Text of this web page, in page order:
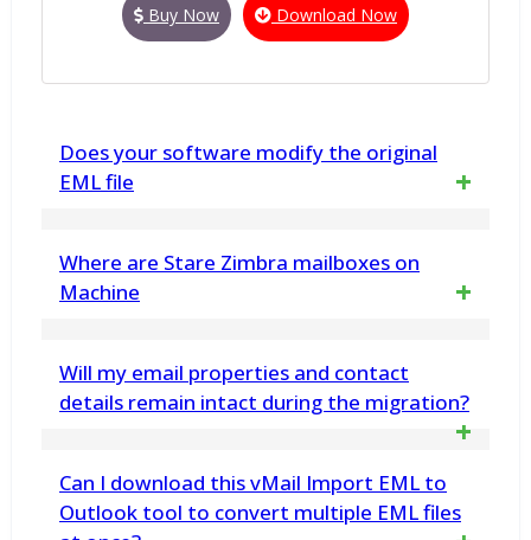
Buy Now Download Now
Does your software modify the original
EML file
make any changes any in EML File data
a preview of the data retrieved from it, and
then allows you to save into Outlook PST file
Where are Stare Zimbra mailboxes on
Machine
/opt/zimbra/store at this is location.
Will my email properties and contact
details remain intact during the migration?
email properties, contact details, and
Can I download this vMail Import EML to
Outlook tool to convert multiple EML files